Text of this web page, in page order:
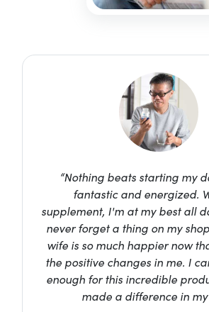
“Nothing beats starting my
fantastic and energized.
supplement, I'm at my best all
never forget a thing on my
wife is so much happier now
the positive changes in me. I
enough for this incredible
made a difference in my